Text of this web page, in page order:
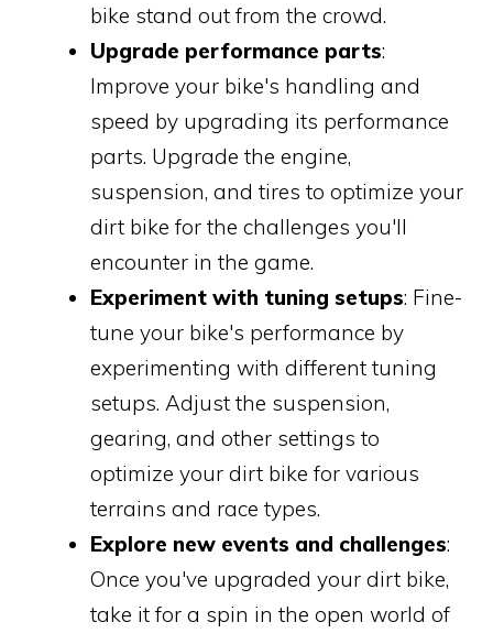
bike stand out from the crowd.
Upgrade performance parts:
Improve your bike's handling and
speed by upgrading its performance
parts. Upgrade the engine,
suspension, and tires to optimize your
dirt bike for the challenges you'll
encounter in the game.
Experiment with tuning setups: Fine-
tune your bike's performance by
experimenting with different tuning
setups. Adjust the suspension,
gearing, and other settings to
optimize your dirt bike for various
terrains and race types.
Explore new events and challenges:
Once you've upgraded your dirt bike,
take it for a spin in the open world of